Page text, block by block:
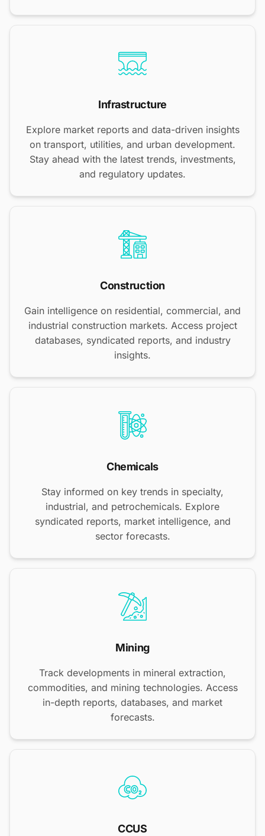
Infrastructure
Explore market reports and data-driven insights
on transport, utilities, and urban development.
Stay ahead with the latest trends, investments,
and regulatory updates.
Construction
Gain intelligence on residential, commercial, and
industrial construction markets. Access project
databases, syndicated reports, and industry
insights.
Chemicals
Stay informed on key trends in specialty,
industrial, and petrochemicals. Explore
syndicated reports, market intelligence, and
sector forecasts.
Mining
Track developments in mineral extraction,
commodities, and mining technologies. Access
in-depth reports, databases, and market
forecasts.
CCUS